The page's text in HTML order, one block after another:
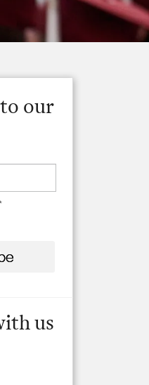
our
us